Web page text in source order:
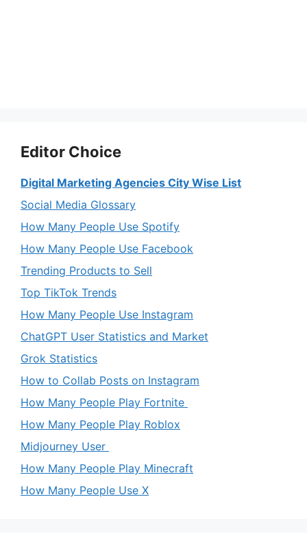
Editor Choice
Digital Marketing Agencies City Wise List
Social Media Glossary
How Many People Use Spotify
How Many People Use Facebook
Trending Products to Sell
Top TikTok Trends
How Many People Use Instagram
ChatGPT User Statistics and Market
Grok Statistics
How to Collab Posts on Instagram
How Many People Play Fortnite
How Many People Play Roblox
Midjourney User
How Many People Play Minecraft
How Many People Use X